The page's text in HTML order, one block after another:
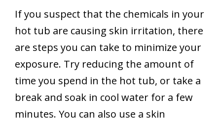
If you suspect that the chemicals in your
hot tub are causing skin irritation, there
are steps you can take to minimize your
exposure. Try reducing the amount of
time you spend in the hot tub, or take a
break and soak in cool water for a few
minutes. You can also use a skin